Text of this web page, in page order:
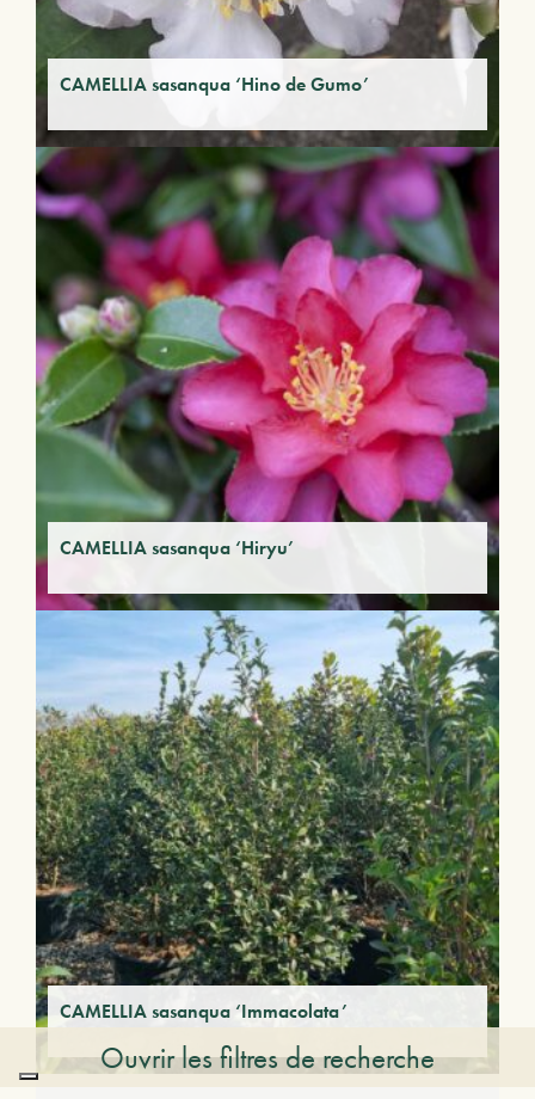
CAMELLIA sasanqua ‘Hino de Gumo’
CAMELLIA sasanqua ‘Hiryu’
CAMELLIA sasanqua ‘Immacolata’
Ouvrir les filtres de recherche